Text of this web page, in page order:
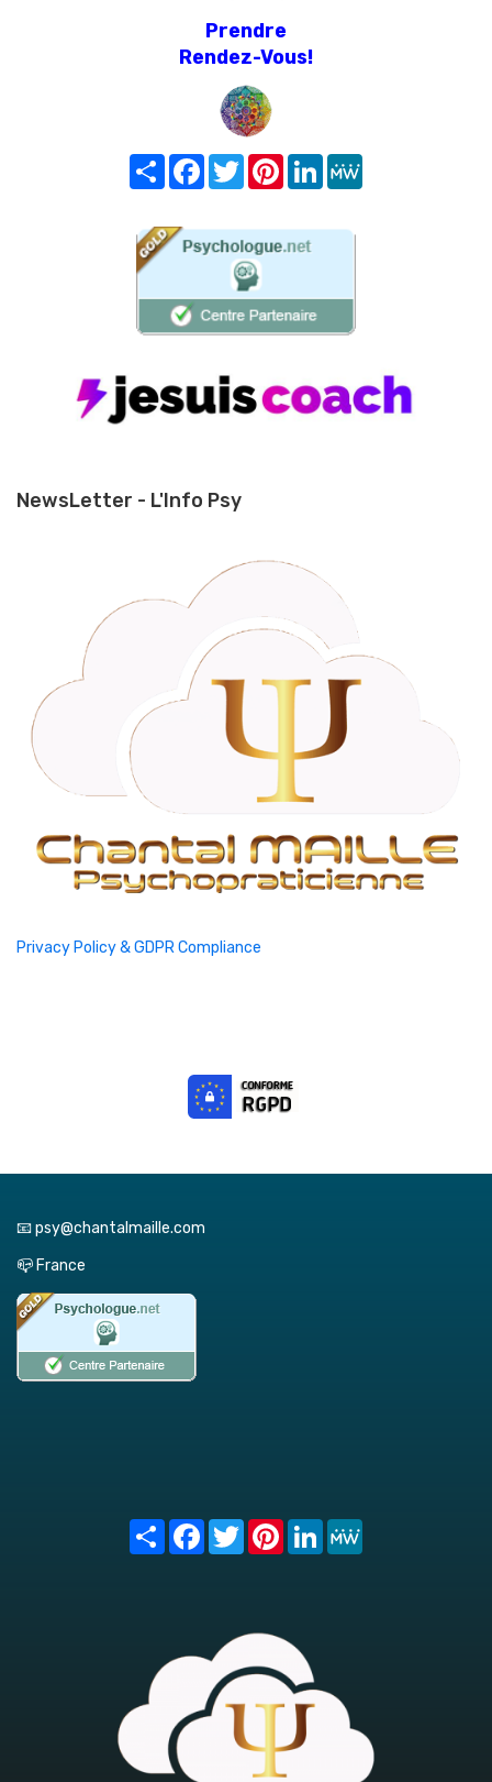
Prendre
Rendez-Vous!
Share FacebookTwitterPinterest
LinkedIn
NewsLetter - L'Info Psy
Privacy Policy & GDPR Compliance
📧 psy@chantalmaille.com
📪 France
Share FacebookTwitterPinterest
LinkedIn